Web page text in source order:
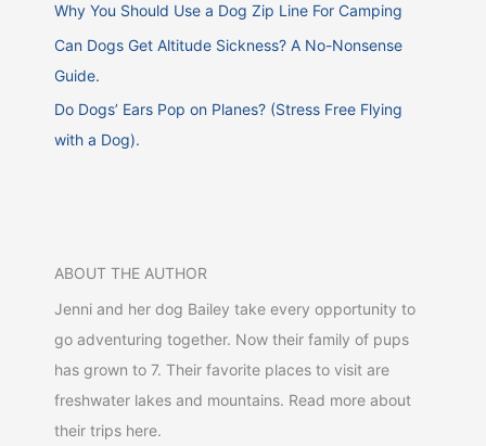
Why You Should Use a Dog Zip Line For Camping
Can Dogs Get Altitude Sickness? A No-Nonsense
Guide.
Do Dogs’ Ears Pop on Planes? (Stress Free Flying
with a Dog).
ABOUT THE AUTHOR
Jenni and her dog Bailey take every opportunity to
go adventuring together. Now their family of pups
has grown to 7. Their favorite places to visit are
freshwater lakes and mountains. Read more about
their trips here.